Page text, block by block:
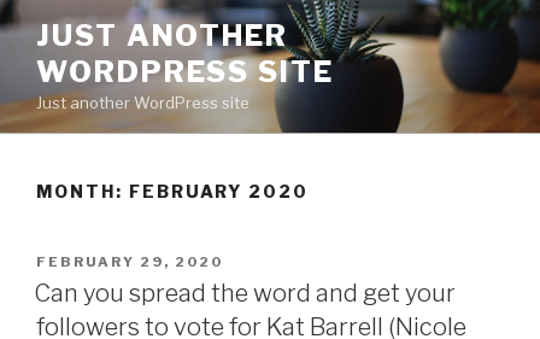
Skip
content
JUST ANOTHER
WORDPRESS SITE
Just another WordPress site
MONTH: FEBRUARY 2020
POSTED
ON
FEBRUARY 29, 2020
Can you spread the word and get your
followers to vote for Kat Barrell (Nicole